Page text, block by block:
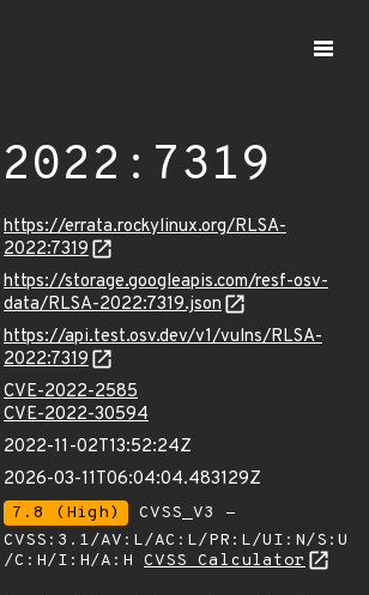
https://errata.rockylinux.org/RLSA-
2022:7319
https://storage.googleapis.com/resf-osv-
data/RLSA-2022:7319.json
https://api.test.osv.dev/v1/vulns/RLSA-
2022:7319
CVE-2022-2585
CVE-2022-30594
2022-11-02T13:52:24Z
2026-03-11T06:04:04.483129Z
7.8 (High)
CVSS_V3 -
CVSS:3.1/AV:L/AC:L/PR:L/UI:N/S:U
/C:H/I:H/A:H CVSS Calculator